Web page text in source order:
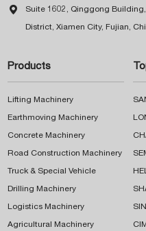
 Suite 1602, Qinggong
District, Xiamen City, Fujian,
Products
Lifting Machinery
Earthmoving Machinery
Concrete Machinery
Road Construction Machinery
Truck & Special Vehicle
Drilling Machinery
Logistics Machinery
Agricultural Machinery